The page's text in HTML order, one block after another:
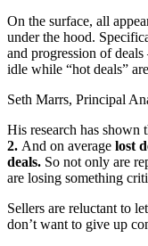
On the surface, all
under the hood.
and progression of
idle while “hot deals”
Seth Marrs, Principal
His research has shown
2. And on average lost
deals. So not only are
are losing something
Sellers are reluctant to
don’t want to give up